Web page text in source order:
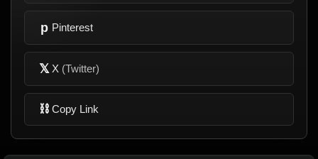
p Pinterest
𝕏 X (Twitter)
⛓ Copy Link